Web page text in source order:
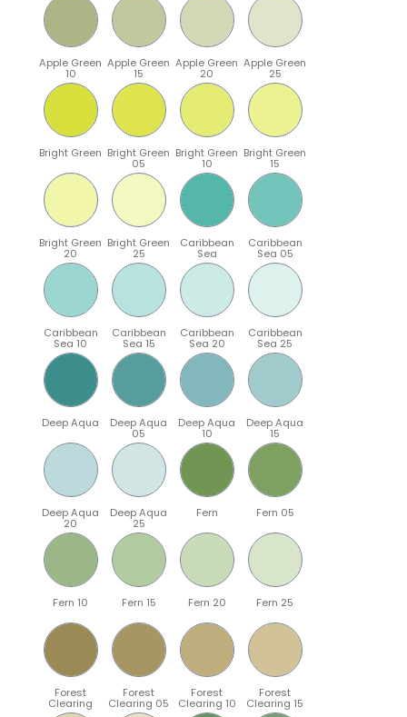
Apple Green
10
Apple Green
15
Apple Green
20
Apple Green
25
Bright Green Bright Green
05
Bright Green
10
Bright Green
15
Bright Green
20
Bright Green
25
Caribbean
Sea
Caribbean
Sea 05
Caribbean
Sea 10
Caribbean
Sea 15
Caribbean
Sea 20
Caribbean
Sea 25
Deep Aqua Deep Aqua
05
Deep Aqua
10
Deep Aqua
15
Deep Aqua
20
Deep Aqua
25
Fern Fern 05
Fern 10 Fern 15 Fern 20 Fern 25
Forest
Clearing
Forest
Clearing 05
Forest
Clearing 10
Forest
Clearing 15